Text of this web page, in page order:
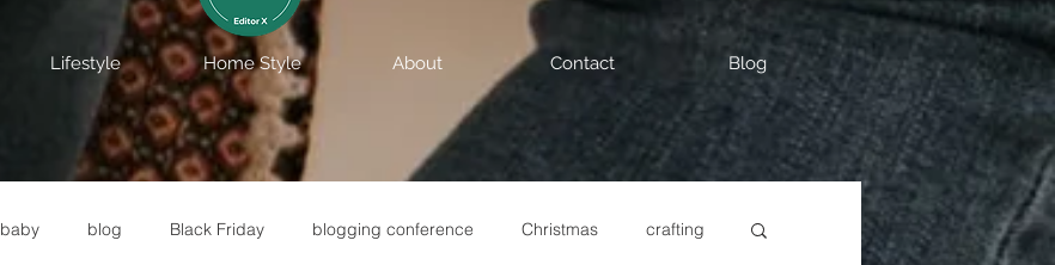
Lifestyle Home Style About Contact Blog
baby blog Black Friday blogging conference Christmas crafting